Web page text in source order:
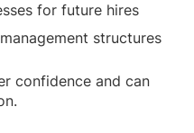
for future hires
structures
confidence and can